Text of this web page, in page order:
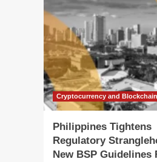
Cryptocurrency and Blockchain
Philippines Tightens
Regulatory
New BSP Guidelines